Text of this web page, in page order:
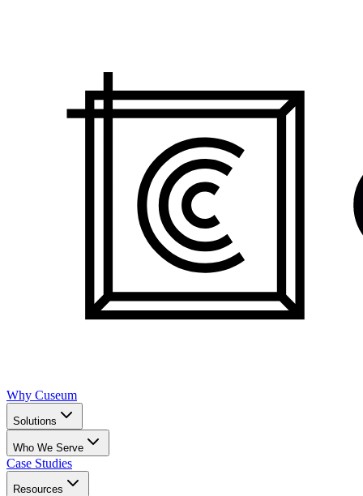
Why Cuseum
Solutions
Who We Serve
Case Studies
Resources